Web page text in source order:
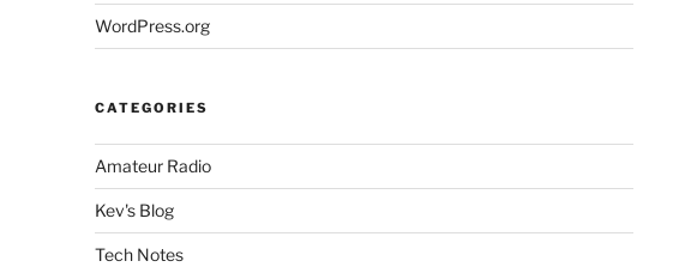
WordPress.org
CATEGORIES
Amateur Radio
Kev's Blog
Tech Notes